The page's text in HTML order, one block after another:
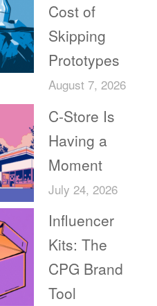
Cost of
Skipping
Prototypes
August 7, 2026
C-Store Is
Having a
Moment
July 24, 2026
Influencer
Kits: The
CPG Brand
Tool